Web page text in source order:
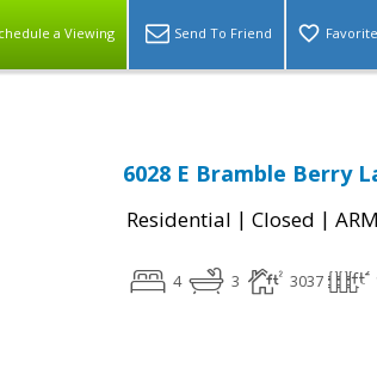
a Viewing Send To Friend
6028 E Bramble Berry
Residential | Closed |
4 3 3037